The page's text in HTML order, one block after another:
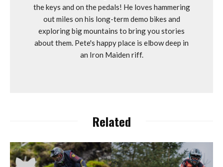
the keys and on the pedals! He loves hammering
out miles on his long-term demo bikes and
exploring big mountains to bring you stories
about them. Pete's happy place is elbow deep in
an Iron Maiden riff.
Related